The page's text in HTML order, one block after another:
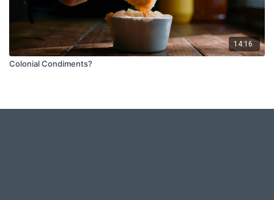
14:16
Colonial Condiments?